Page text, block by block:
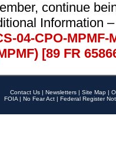
continue
Information
04-CPO-
[89 FR
Contact Us | Newsletters | Site Map |
FOIA | No Fear Act | Federal Register